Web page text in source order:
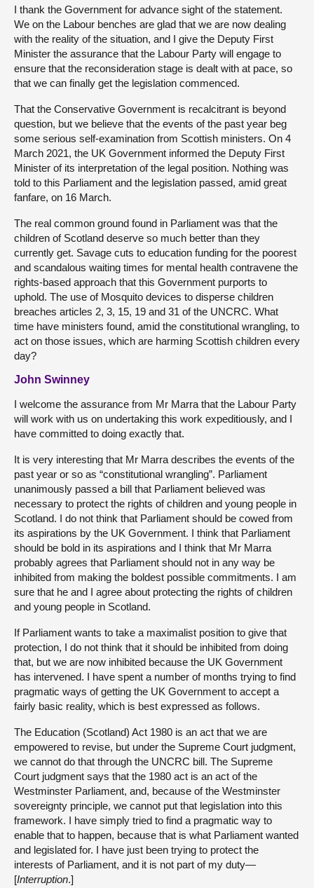
I thank the Government for advance sight of the statement.
We on the Labour benches are glad that we are now dealing
with the reality of the situation, and I give the Deputy First
Minister the assurance that the Labour Party will engage to
ensure that the reconsideration stage is dealt with at pace, so
that we can finally get the legislation commenced.
That the Conservative Government is recalcitrant is beyond
question, but we believe that the events of the past year beg
some serious self-examination from Scottish ministers. On 4
March 2021, the UK Government informed the Deputy First
Minister of its interpretation of the legal position. Nothing was
told to this Parliament and the legislation passed, amid great
fanfare, on 16 March.
The real common ground found in Parliament was that the
children of Scotland deserve so much better than they
currently get. Savage cuts to education funding for the poorest
and scandalous waiting times for mental health contravene the
rights-based approach that this Government purports to
uphold. The use of Mosquito devices to disperse children
breaches articles 2, 3, 15, 19 and 31 of the UNCRC. What
time have ministers found, amid the constitutional wrangling, to
act on those issues, which are harming Scottish children every
day?
John Swinney
I welcome the assurance from Mr Marra that the Labour Party
will work with us on undertaking this work expeditiously, and I
have committed to doing exactly that.
It is very interesting that Mr Marra describes the events of the
past year or so as “constitutional wrangling”. Parliament
unanimously passed a bill that Parliament believed was
necessary to protect the rights of children and young people in
Scotland. I do not think that Parliament should be cowed from
its aspirations by the UK Government. I think that Parliament
should be bold in its aspirations and I think that Mr Marra
probably agrees that Parliament should not in any way be
inhibited from making the boldest possible commitments. I am
sure that he and I agree about protecting the rights of children
and young people in Scotland.
If Parliament wants to take a maximalist position to give that
protection, I do not think that it should be inhibited from doing
that, but we are now inhibited because the UK Government
has intervened. I have spent a number of months trying to find
pragmatic ways of getting the UK Government to accept a
fairly basic reality, which is best expressed as follows.
The Education (Scotland) Act 1980 is an act that we are
empowered to revise, but under the Supreme Court judgment,
we cannot do that through the UNCRC bill. The Supreme
Court judgment says that the 1980 act is an act of the
Westminster Parliament, and, because of the Westminster
sovereignty principle, we cannot put that legislation into this
framework. I have simply tried to find a pragmatic way to
enable that to happen, because that is what Parliament wanted
and legislated for. I have just been trying to protect the
interests of Parliament, and it is not part of my duty—
[Interruption.]